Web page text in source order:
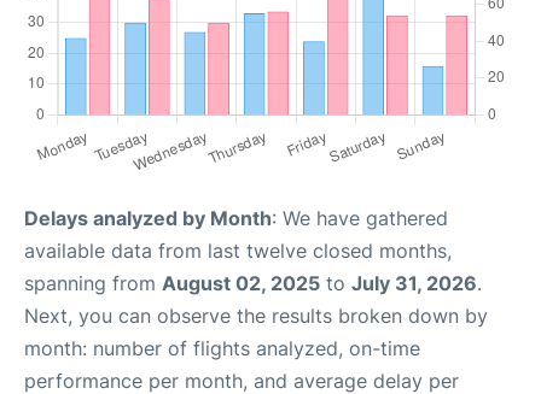
Delays analyzed by Month: We have gathered
available data from last twelve closed months,
spanning from August 02, 2025 to July 31, 2026.
Next, you can observe the results broken down by
month: number of flights analyzed, on-time
performance per month, and average delay per